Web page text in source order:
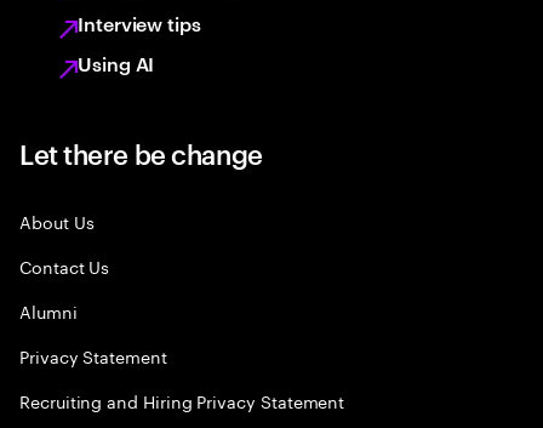
Interview tips
Using AI
Let there be change
About Us
Contact Us
Alumni
Privacy Statement
Recruiting and Hiring Privacy Statement